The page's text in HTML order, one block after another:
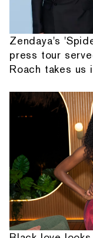
Zendaya's
press tour
Roach takes us